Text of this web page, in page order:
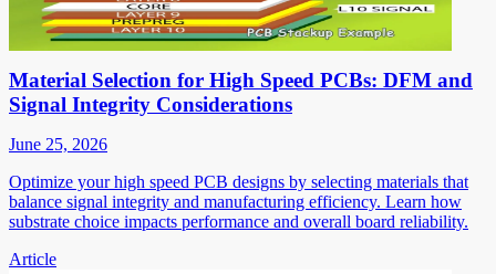
Material Selection for High Speed PCBs: DFM and
Signal Integrity Considerations
June 25, 2026
Optimize your high speed PCB designs by selecting materials that
balance signal integrity and manufacturing efficiency. Learn how
substrate choice impacts performance and overall board reliability.
Article